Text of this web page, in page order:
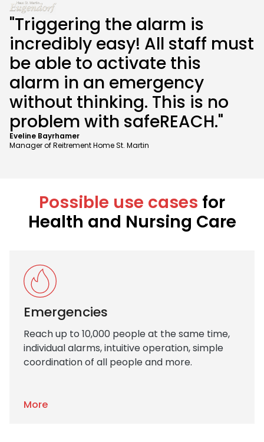
"Triggering the alarm is
incredibly easy! All staff must
be able to activate this
alarm in an emergency
without thinking. This is no
problem with safeREACH."
Eveline Bayrhamer
Manager of Reitrement Home St. Martin
Possible use cases for
Health and Nursing Care
Emergencies
Reach up to 10,000 people at the same time,
individual alarms, intuitive operation, simple
coordination of all people and more.
More